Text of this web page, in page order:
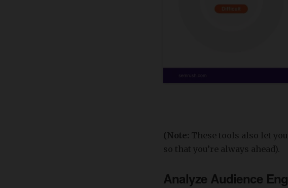
(Note: These tools also let
so that you’re always ahead).
Analyze Audience